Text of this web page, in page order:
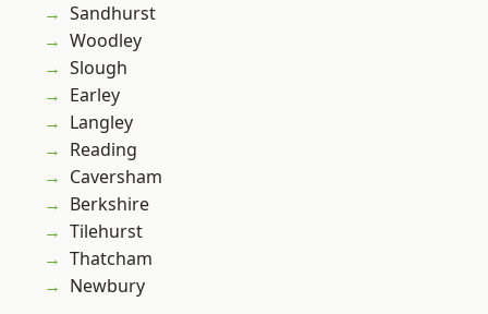
Sandhurst
Woodley
Slough
Earley
Langley
Reading
Caversham
Berkshire
Tilehurst
Thatcham
Newbury